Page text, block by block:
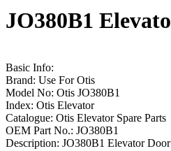
JO380B1
Basic Info:
Brand: Use For Otis
Model No: Otis JO380B1
Index: Otis Elevator
Catalogue: Otis Elevator Spare Parts
OEM Part No.: JO380B1
Description: JO380B1 Elevator